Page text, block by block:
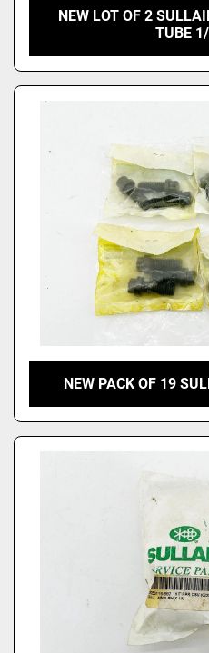
NEW LOT OF 2
TUBE
NEW PACK OF 19